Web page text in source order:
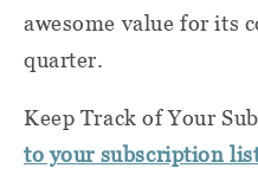
awesome value for its
quarter.
Keep Track of Your
to your subscription